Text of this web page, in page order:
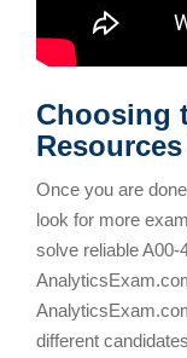
Choosing
Once you are
look for more
solve reliable
different